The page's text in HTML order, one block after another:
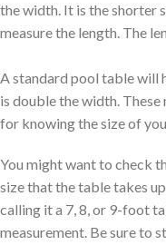
the width. It is the shorter
measure the length. The
A standard pool table will
is double the width.
for knowing the size of
You might want to check
size that the table takes
calling it a 7, 8, or 9-foot
measurement. Be sure to